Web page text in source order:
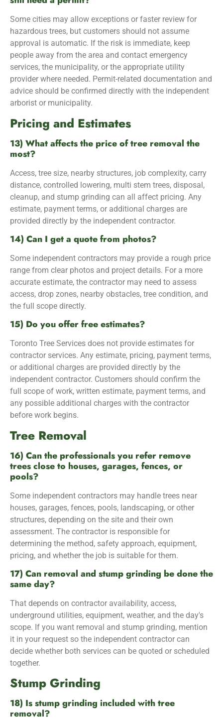
Some cities may allow exceptions or faster review for
hazardous trees, but customers should not assume
approval is automatic. If the risk is immediate, keep
people away from the area and contact emergency
services, the municipality, or the appropriate utility
provider where needed. Permit-related documentation and
advice should be confirmed directly with the independent
arborist or municipality.
Pricing and Estimates
13) What affects the price of tree removal the
most?
Access, tree size, nearby structures, job complexity, carry
distance, controlled lowering, multi stem trees, disposal,
cleanup, and stump grinding can all affect pricing. Any
estimate, payment terms, or additional charges are
provided directly by the independent contractor.
14) Can I get a quote from photos?
Some independent contractors may provide a rough price
range from clear photos and project details. For a more
accurate estimate, the contractor may need to assess
access, drop zones, nearby obstacles, tree condition, and
the full scope directly.
15) Do you offer free estimates?
Toronto Tree Services does not provide estimates for
contractor services. Any estimate, pricing, payment terms,
or additional charges are provided directly by the
independent contractor. Customers should confirm the
full scope of work, written estimate, payment terms, and
any possible additional charges with the contractor
before work begins.
Tree Removal
16) Can the professionals you refer remove
trees close to houses, garages, fences, or
pools?
Some independent contractors may handle trees near
houses, garages, fences, pools, landscaping, or other
structures, depending on the site and their own
assessment. The contractor is responsible for
determining the method, safety approach, equipment,
pricing, and whether the job is suitable for them.
17) Can removal and stump grinding be done the
same day?
That depends on contractor availability, access,
underground utilities, equipment, weather, and the day's
scope. If you want removal and stump grinding, mention
it in your request so the independent contractor can
decide whether both services can be quoted or scheduled
together.
Stump Grinding
18) Is stump grinding included with tree
removal?